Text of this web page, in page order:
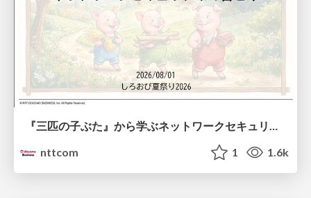
『三匹の子ぶた』から学ぶネットワークセキュリティの昔と今 / Network Security: Then and Now Through the Lens of The Three Little Pigs
nttcom
1 1.6k